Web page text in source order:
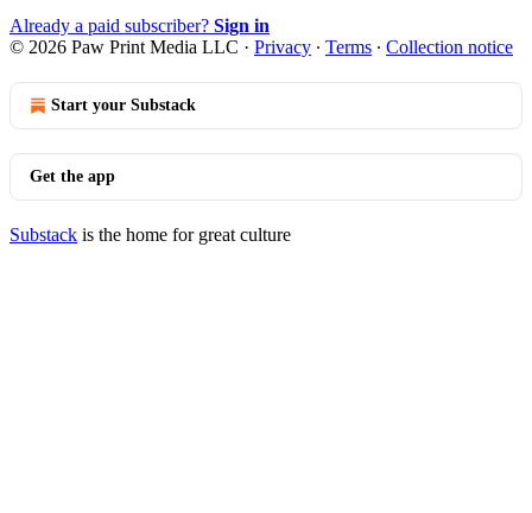
Already a paid subscriber? Sign in
© 2026 Paw Print Media LLC · Privacy ∙ Terms ∙ Collection notice
Start your Substack
Get the app
Substack is the home for great culture